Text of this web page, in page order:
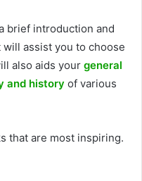
brief introduction and
assist you to choose
also aids your general
and history of various
that are most inspiring.